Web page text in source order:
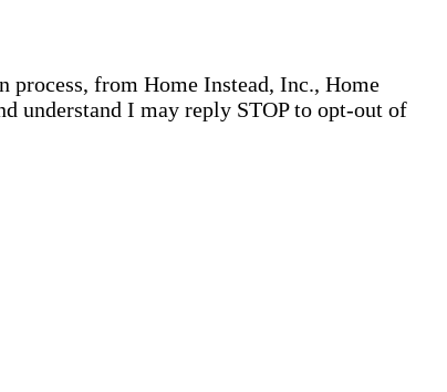
from Home Instead, Inc., Home
understand I may reply STOP to opt-out of